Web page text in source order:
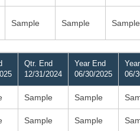
Sample Sample Sample
Qtr. End
12/31/2024
Year End
06/30/2025
06/
Sample Sample
Sample Sample